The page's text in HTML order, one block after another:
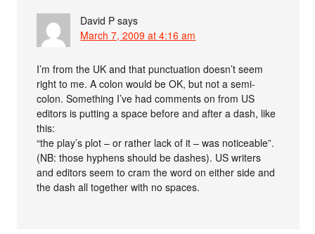
David P says
March 7, 2009 at 4:16 am
I’m from the UK and that punctuation doesn’t seem
right to me. A colon would be OK, but not a semi-
colon. Something I’ve had comments on from US
editors is putting a space before and after a dash, like
this:
“the play’s plot – or rather lack of it – was noticeable”.
(NB: those hyphens should be dashes). US writers
and editors seem to cram the word on either side and
the dash all together with no spaces.